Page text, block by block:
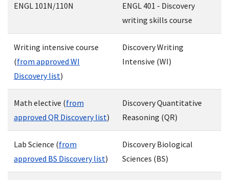
ENGL 101N/110N
ENGL 401 - Discovery
writing skills course
Writing intensive course
(from approved WI
Discovery list)
Discovery Writing
Intensive (WI)
Math elective (from
approved QR Discovery list)
Discovery Quantitative
Reasoning (QR)
Lab Science (from
approved BS Discovery list)
Discovery Biological
Sciences (BS)